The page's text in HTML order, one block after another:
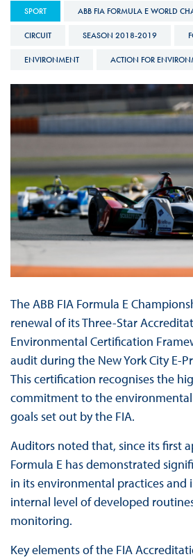
SPORT ABB FIA FORMULA E WORLD
CIRCUIT SEASON 2018-2019
ENVIRONMENT ACTION FOR
The ABB FIA Formula E
renewal of its Three-Star
Environmental Certification
audit during the New York City E-
This certification recognises the
commitment to the
goals set out by the FIA.
Auditors noted that, since its first
Formula E has demonstrated
in its environmental practices and
internal level of developed
monitoring.
Key elements of the FIA